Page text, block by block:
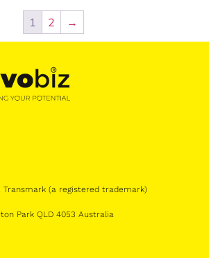
1 2 →
Transmark (a registered trademark)
Park QLD 4053 Australia